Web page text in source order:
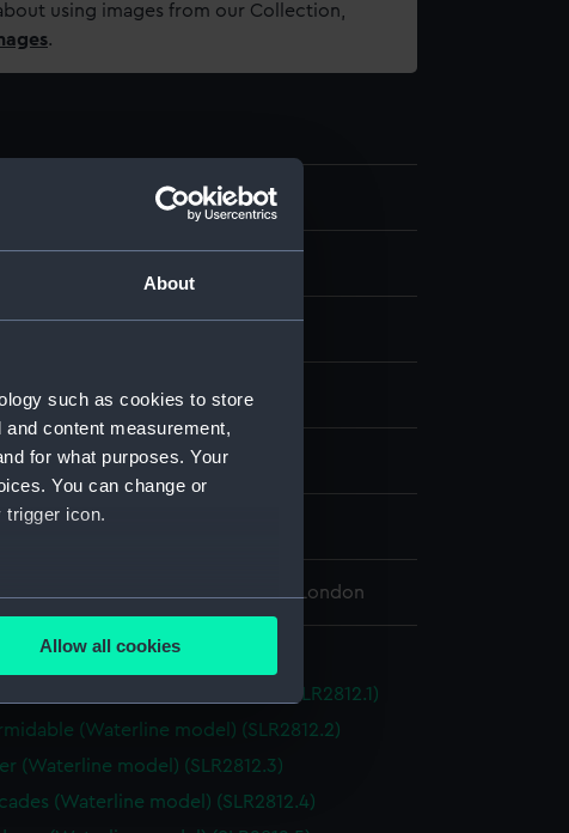
About
such as cookies to store
content measurement,
for what purposes. Your
You can change or
icon.
several meters
is used, and to help us
content from third-
any time.
Allow all cookies
using images from our Collection,
.
display
Kennard, Howard
Maritime Museum, Greenwich, London
model
Elizabeth (Waterline model) (SLR2812.1)
(Waterline model) (SLR2812.2)
(Waterline model) (SLR2812.3)
(Waterline model) (SLR2812.4)